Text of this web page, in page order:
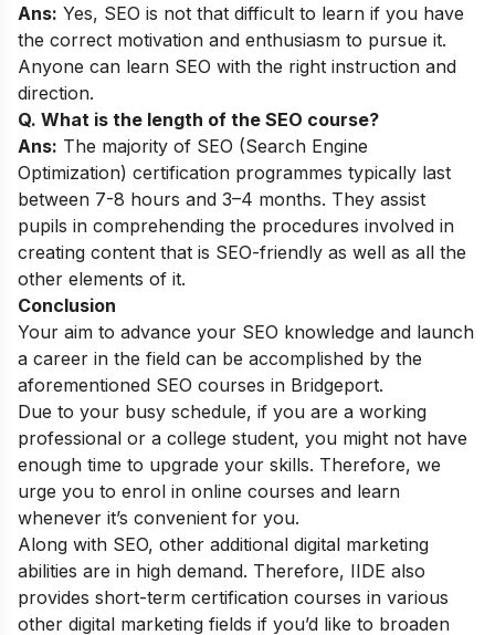
Ans: Yes, SEO is not that difficult to learn if you have
the correct motivation and enthusiasm to pursue it.
Anyone can learn SEO with the right instruction and
direction.
Q. What is the length of the SEO course?
Ans: The majority of SEO (Search Engine
Optimization) certification programmes typically last
between 7-8 hours and 3–4 months. They assist
pupils in comprehending the procedures involved in
creating content that is SEO-friendly as well as all the
other elements of it.
Conclusion
Your aim to advance your SEO knowledge and launch
a career in the field can be accomplished by the
aforementioned SEO courses in Bridgeport.
Due to your busy schedule, if you are a working
professional or a college student, you might not have
enough time to upgrade your skills. Therefore, we
urge you to enrol in online courses and learn
whenever it’s convenient for you.
Along with SEO, other additional digital marketing
abilities are in high demand. Therefore, IIDE also
provides short-term certification courses in various
other digital marketing fields if you’d like to broaden